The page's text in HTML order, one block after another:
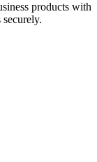
products with